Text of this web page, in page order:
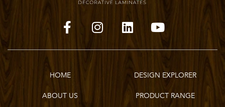
HOME DESIGN EXPLORER
ABOUT US PRODUCT RANGE